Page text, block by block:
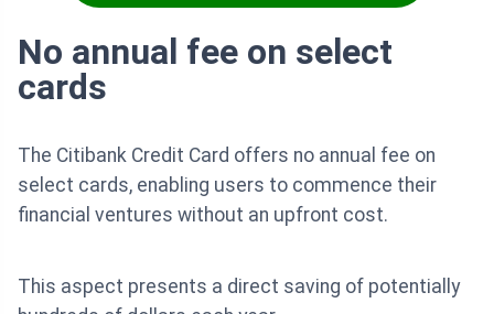
No annual fee on select
cards
The Citibank Credit Card offers no annual fee on
select cards, enabling users to commence their
financial ventures without an upfront cost.
This aspect presents a direct saving of potentially